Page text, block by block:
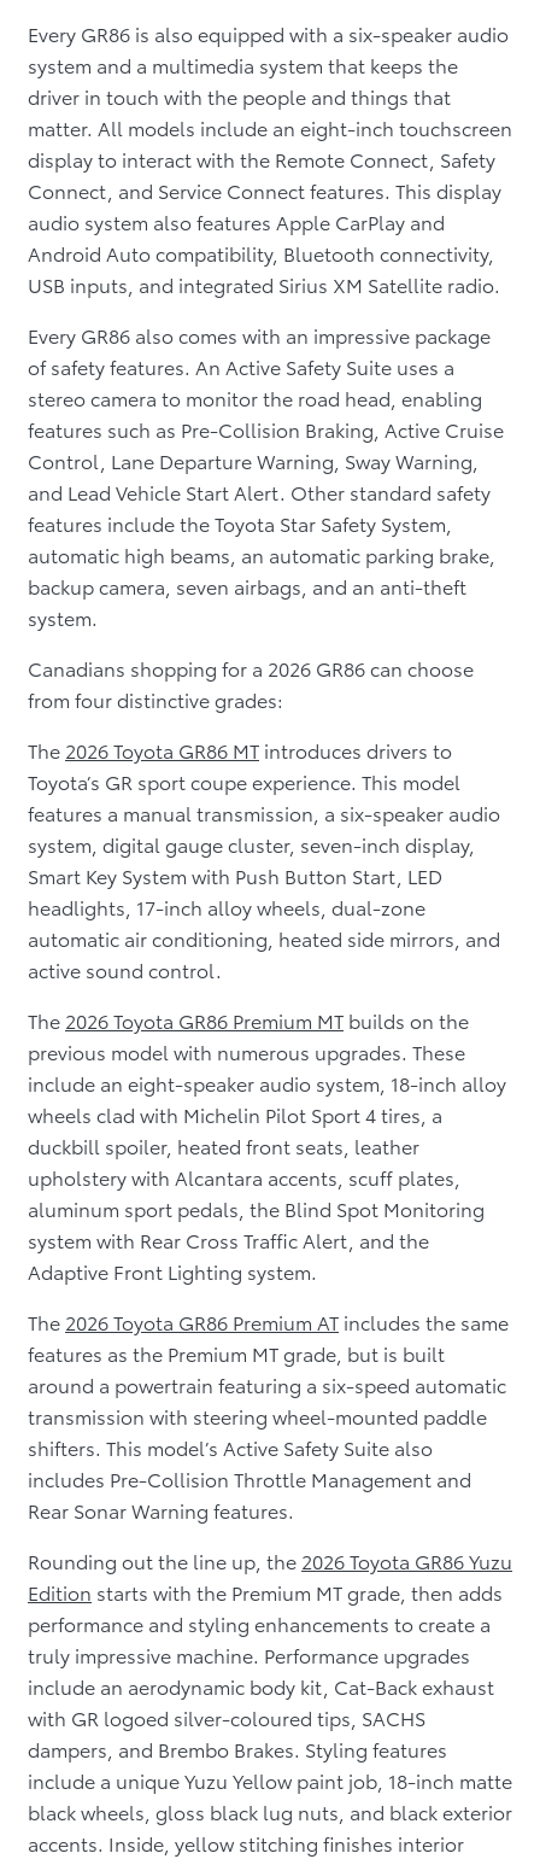
Every GR86 is also equipped with a six-speaker audio
system and a multimedia system that keeps the
driver in touch with the people and things that
matter. All models include an eight-inch touchscreen
display to interact with the Remote Connect, Safety
Connect, and Service Connect features. This display
audio system also features Apple CarPlay and
Android Auto compatibility, Bluetooth connectivity,
USB inputs, and integrated Sirius XM Satellite radio.
Every GR86 also comes with an impressive package
of safety features. An Active Safety Suite uses a
stereo camera to monitor the road head, enabling
features such as Pre-Collision Braking, Active Cruise
Control, Lane Departure Warning, Sway Warning,
and Lead Vehicle Start Alert. Other standard safety
features include the Toyota Star Safety System,
automatic high beams, an automatic parking brake,
backup camera, seven airbags, and an anti-theft
system.
Canadians shopping for a 2026 GR86 can choose
from four distinctive grades:
The 2026 Toyota GR86 MT introduces drivers to
Toyota’s GR sport coupe experience. This model
features a manual transmission, a six-speaker audio
system, digital gauge cluster, seven-inch display,
Smart Key System with Push Button Start, LED
headlights, 17-inch alloy wheels, dual-zone
automatic air conditioning, heated side mirrors, and
active sound control.
The 2026 Toyota GR86 Premium MT builds on the
previous model with numerous upgrades. These
include an eight-speaker audio system, 18-inch alloy
wheels clad with Michelin Pilot Sport 4 tires, a
duckbill spoiler, heated front seats, leather
upholstery with Alcantara accents, scuff plates,
aluminum sport pedals, the Blind Spot Monitoring
system with Rear Cross Traffic Alert, and the
Adaptive Front Lighting system.
The 2026 Toyota GR86 Premium AT includes the same
features as the Premium MT grade, but is built
around a powertrain featuring a six-speed automatic
transmission with steering wheel-mounted paddle
shifters. This model’s Active Safety Suite also
includes Pre-Collision Throttle Management and
Rear Sonar Warning features.
Rounding out the line up, the 2026 Toyota GR86 Yuzu
Edition starts with the Premium MT grade, then adds
performance and styling enhancements to create a
truly impressive machine. Performance upgrades
include an aerodynamic body kit, Cat-Back exhaust
with GR logoed silver-coloured tips, SACHS
dampers, and Brembo Brakes. Styling features
include a unique Yuzu Yellow paint job, 18-inch matte
black wheels, gloss black lug nuts, and black exterior
accents. Inside, yellow stitching finishes interior